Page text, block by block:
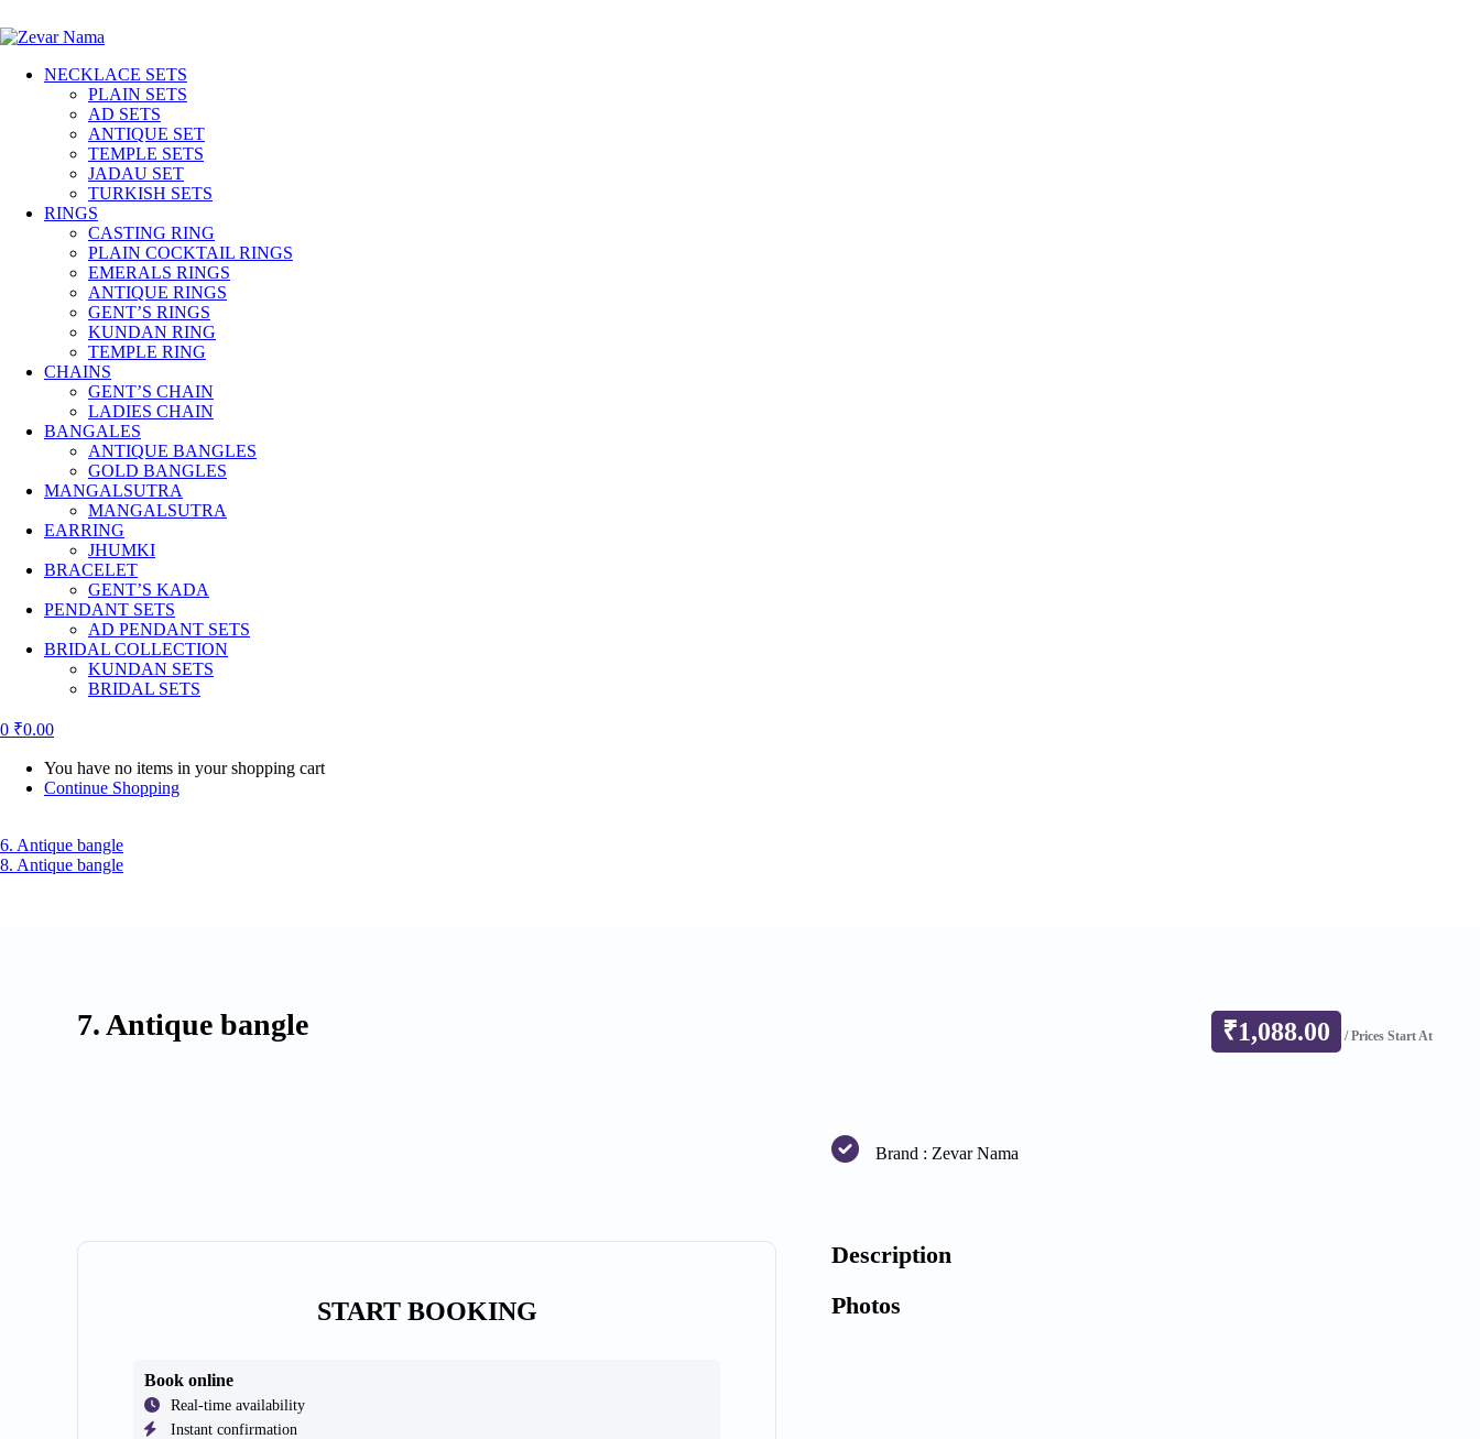
NECKLACE SETS
PLAIN SETS
AD SETS
ANTIQUE SET
TEMPLE SETS
JADAU SET
TURKISH SETS
RINGS
CASTING RING
PLAIN COCKTAIL RINGS
EMERALS RINGS
ANTIQUE RINGS
GENT’S RINGS
KUNDAN RING
TEMPLE RING
CHAINS
GENT’S CHAIN
LADIES CHAIN
BANGALES
ANTIQUE BANGLES
GOLD BANGLES
MANGALSUTRA
MANGALSUTRA
EARRING
JHUMKI
BRACELET
GENT’S KADA
PENDANT SETS
AD PENDANT SETS
BRIDAL COLLECTION
KUNDAN SETS
BRIDAL SETS
0 ₹0.00
You have no items in your shopping cart
Continue Shopping
6. Antique bangle
8. Antique bangle
7. Antique bangle ₹1,088.00 / Prices Start At
Brand : Zevar Nama
START BOOKING
Book online
Real-time availability
Instant confirmation
Description
Photos